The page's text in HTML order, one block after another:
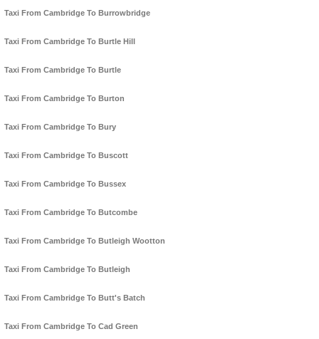
Taxi From Cambridge To Burrowbridge
Taxi From Cambridge To Burtle Hill
Taxi From Cambridge To Burtle
Taxi From Cambridge To Burton
Taxi From Cambridge To Bury
Taxi From Cambridge To Buscott
Taxi From Cambridge To Bussex
Taxi From Cambridge To Butcombe
Taxi From Cambridge To Butleigh Wootton
Taxi From Cambridge To Butleigh
Taxi From Cambridge To Butt's Batch
Taxi From Cambridge To Cad Green